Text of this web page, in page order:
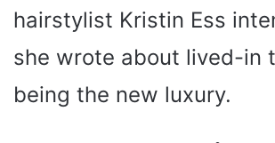
hairstylist Kristin Ess
she wrote about lived-in
being the new luxury.